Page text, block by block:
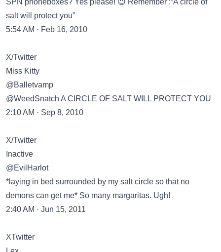
SPN phoneboxes? Yes please! 😉 Remember :“A circle of
salt will protect you”
5:54 AM · Feb 16, 2010
X/Twitter
Miss Kitty
@Balletvamp
@WeedSnatch A CIRCLE OF SALT WILL PROTECT YOU
2:10 AM · Sep 8, 2010
X/Twitter
Inactive
@EvilHarlot
*laying in bed surrounded by my salt circle so that no
demons can get me* So many margaritas. Ugh!
2:40 AM · Jun 15, 2011
XTwitter